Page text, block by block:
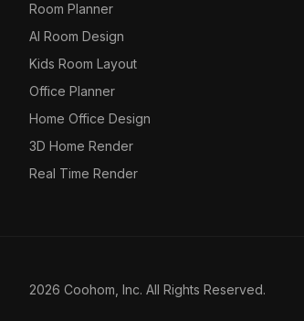
Room Planner
AI Room Design
Kids Room Layout
Office Planner
Home Office Design
3D Home Render
Real Time Render
2026 Coohom, Inc. All Rights Reserved.